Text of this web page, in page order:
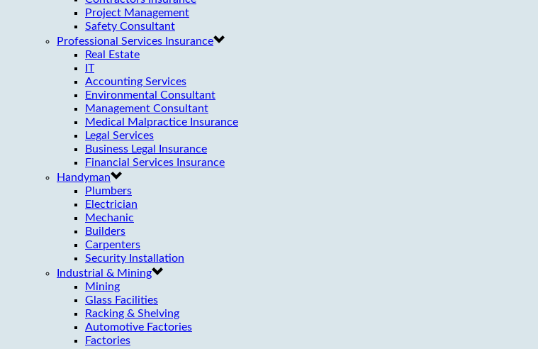
Project Management
Safety Consultant
Professional Services Insurance
Real Estate
IT
Accounting Services
Environmental Consultant
Management Consultant
Medical Malpractice Insurance
Legal Services
Business Legal Insurance
Financial Services Insurance
Handyman
Plumbers
Electrician
Mechanic
Builders
Carpenters
Security Installation
Industrial & Mining
Mining
Glass Facilities
Racking & Shelving
Automotive Factories
Factories